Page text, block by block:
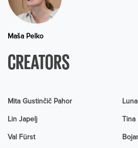
Maša Pelko
CREATORS
Mita Gustinčič Pahor
Lin Japelj Tina
Val Fürst